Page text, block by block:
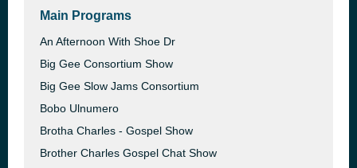
Main Programs
An Afternoon With Shoe Dr
Big Gee Consortium Show
Big Gee Slow Jams Consortium
Bobo Ulnumero
Brotha Charles - Gospel Show
Brother Charles Gospel Chat Show